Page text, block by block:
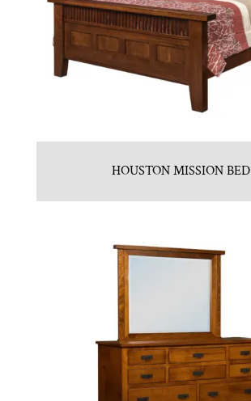
HOUSTON MISSION BED